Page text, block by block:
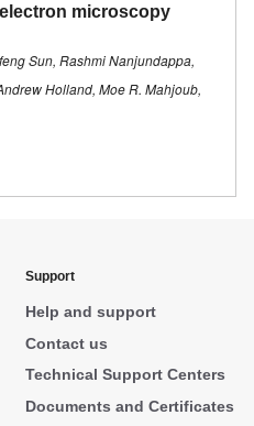
microscopy
Sun, Rashmi Nanjundappa,
Holland, Moe R. Mahjoub,
Support
Help and support
Contact us
Technical Support Centers
Documents and Certificates